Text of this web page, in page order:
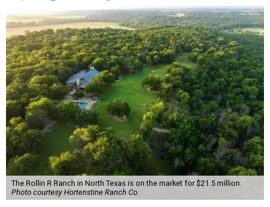
The Rollin R Ranch in North Texas is on the market for $21.5 million.
Photo courtesy Hortenstine Ranch Co.